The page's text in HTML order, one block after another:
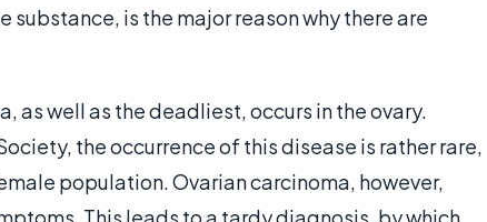
is the major reason why there are
as well as the deadliest, occurs in the ovary.
the occurrence of this disease is rather rare,
population. Ovarian carcinoma, however,